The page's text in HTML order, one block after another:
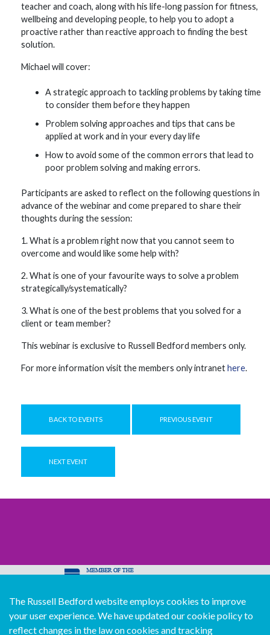
teacher and coach, along with his life-long passion for fitness,
wellbeing and developing people, to help you to adopt a
proactive rather than reactive approach to finding the best
solution.
Michael will cover:
A strategic approach to tackling problems by taking time
to consider them before they happen
Problem solving approaches and tips that cans be
applied at work and in your every day life
How to avoid some of the common errors that lead to
poor problem solving and making errors.
Participants are asked to reflect on the following questions in
advance of the webinar and come prepared to share their
thoughts during the session:
1. What is a problem right now that you cannot seem to
overcome and would like some help with?
2. What is one of your favourite ways to solve a problem
strategically/systematically?
3. What is one of the best problems that you solved for a
client or team member?
This webinar is exclusive to Russell Bedford members only.
For more information visit the members only intranethere.
BACK TO EVENTS PREVIOUS EVENT
NEXT EVENT
© Copyright Russell Bedford International 2026
Download our mobile directory app
The Russell Bedford website employs cookies to improve
your user experience. We have updated our cookie policy to
reflect changes in the law on cookies and tracking